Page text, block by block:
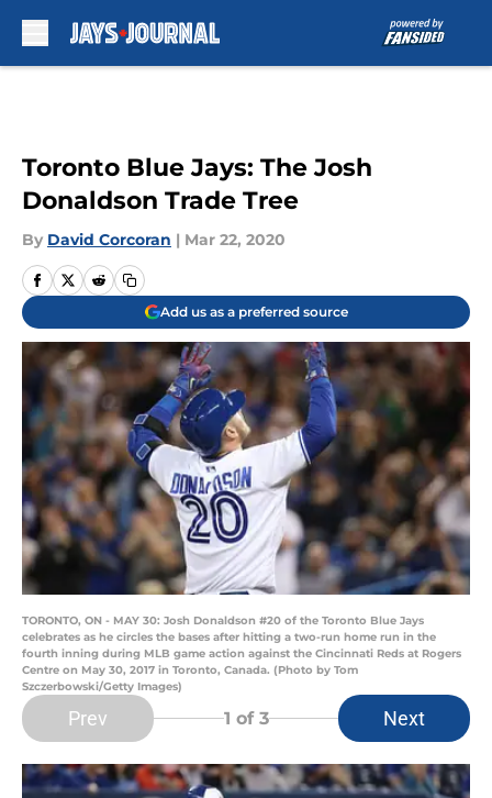
Toronto Blue Jays: The Josh
Donaldson Trade Tree
By David Corcoran | Mar 22, 2020
Add us as a preferred source
TORONTO, ON - MAY 30: Josh Donaldson #20 of the Toronto Blue Jays
celebrates as he circles the bases after hitting a two-run home run in the
fourth inning during MLB game action against the Cincinnati Reds at Rogers
Centre on May 30, 2017 in Toronto, Canada. (Photo by Tom
Szczerbowski/Getty Images)
Prev 1 of 3 Next